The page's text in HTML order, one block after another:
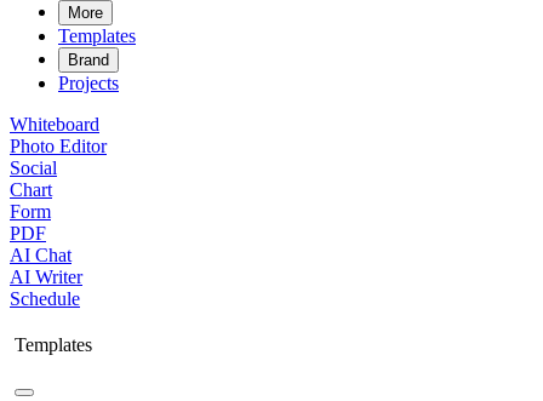
More
Templates
Brand
Projects
Whiteboard
Photo Editor
Social
Chart
Form
PDF
AI Chat
AI Writer
Schedule
Templates